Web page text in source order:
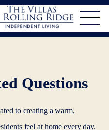
Questions
to creating a warm,
feel at home every day.